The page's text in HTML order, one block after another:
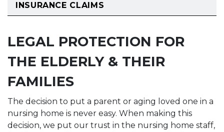
LEGAL PROTECTION FOR
THE ELDERLY & THEIR
FAMILIES
The decision to put a parent or aging loved one in a
nursing home is never easy. When making this
decision, we put our trust in the nursing home staff,
INSURANCE CLAIMS